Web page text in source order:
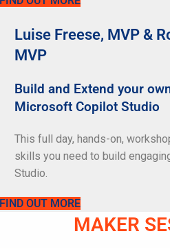
Luise Freese, MVP &
MVP
Build and Extend your
Microsoft Copilot Studio
This full day, hands-on,
skills you need to build
Studio.
FIND OUT MORE
MAKER